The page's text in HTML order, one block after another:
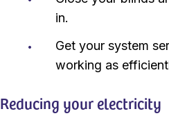
in.
Get your system
working as
Reducing your electricity